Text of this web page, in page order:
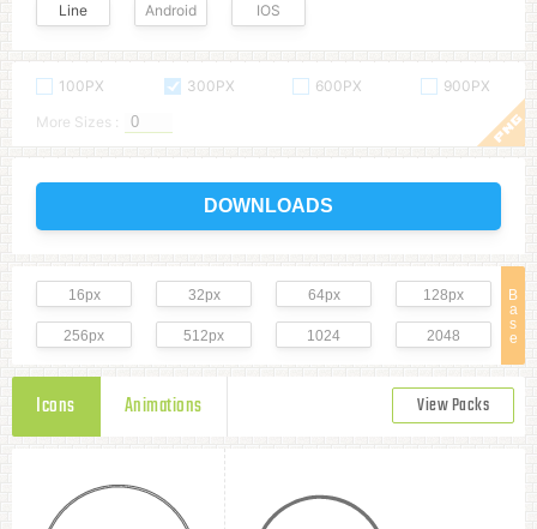
Line Android IOS
100PX 300PX 600PX
900PX
More Sizes :
DOWNLOADS
B
a
s
e
16px 32px 64px 128px
256px 512px 1024 2048
Icons Animations View Packs